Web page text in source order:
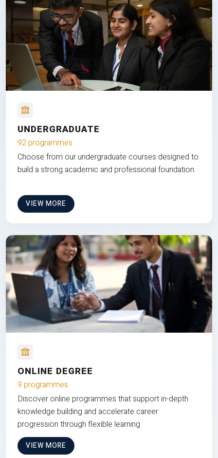
UNDERGRADUATE
92 programmes
Choose from our undergraduate courses designed to
build a strong academic and professional foundation
VIEW MORE
ONLINE DEGREE
9 programmes
Discover online programmes that support in-depth
knowledge building and accelerate career
progression through flexible learning
VIEW MORE